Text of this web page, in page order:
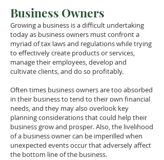
Business Owners
Growing a business is a difficult undertaking
today as business owners must confront a
myriad of tax laws and regulations while trying
to effectively create products or services,
manage their employees, develop and
cultivate clients, and do so profitably.
Often times business owners are too absorbed
in their business to tend to their own financial
needs, and they may also overlook key
planning considerations that could help their
business grow and prosper. Also, the livelihood
of a business owner can be imperilled when
unexpected events occur that adversely affect
the bottom line of the business.